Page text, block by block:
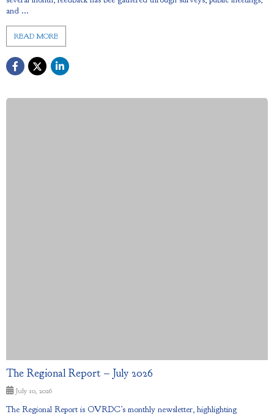
and ...
READ MORE
The Regional Report – July 2026
July 10, 2026
The Regional Report is OVRDC’s monthly newsletter, highlighting